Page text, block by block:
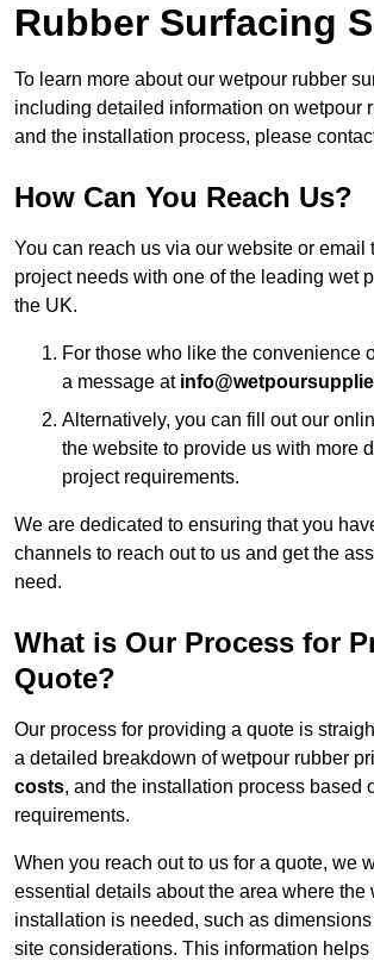
Rubber Surfacing
To learn more about our wetpour rubber
including detailed information on wetpour
and the installation process, please
How Can You Reach Us?
You can reach us via our website or email
project needs with one of the leading wet
the UK.
For those who like the convenience
a message at
Alternatively, you can fill out our
the website to provide us with more
project requirements.
We are dedicated to ensuring that you
channels to reach out to us and get the
need.
What is Our Process for
Quote?
Our process for providing a quote is
a detailed breakdown of wetpour rubber
costs, and the installation process based
requirements.
When you reach out to us for a quote, we
essential details about the area where the
installation is needed, such as
site considerations. This information